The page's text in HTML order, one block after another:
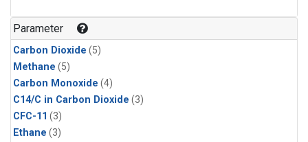
Parameter
Carbon Dioxide (5)
Methane (5)
Carbon Monoxide (4)
C14/C in Carbon Dioxide (3)
CFC-11 (3)
Ethane (3)